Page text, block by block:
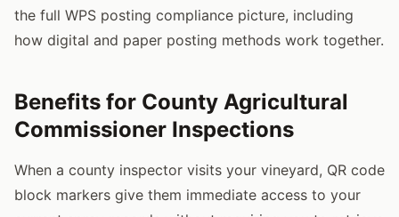
the full WPS posting compliance picture, including
how digital and paper posting methods work together.
Benefits for County Agricultural
Commissioner Inspections
When a county inspector visits your vineyard, QR code
block markers give them immediate access to your